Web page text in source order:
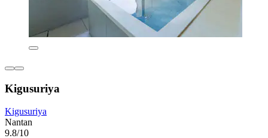
Kigusuriya
Kigusuriya
Nantan
9.8/10